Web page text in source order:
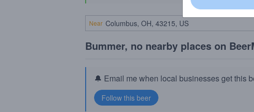
Near
Bummer, no nearby places on
🔔 Email me when local businesses get this